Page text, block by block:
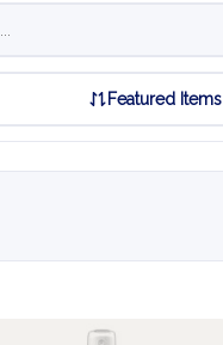
Featured Items